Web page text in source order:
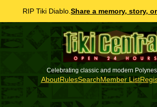
RIP Tiki Diablo. Share a memory, story,
Celebrating classic and modern
AboutRulesSearchMember List